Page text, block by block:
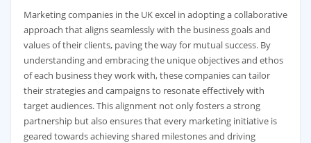
Marketing companies in the UK excel in adopting a collaborative
approach that aligns seamlessly with the business goals and
values of their clients, paving the way for mutual success. By
understanding and embracing the unique objectives and ethos
of each business they work with, these companies can tailor
their strategies and campaigns to resonate effectively with
target audiences. This alignment not only fosters a strong
partnership but also ensures that every marketing initiative is
geared towards achieving shared milestones and driving